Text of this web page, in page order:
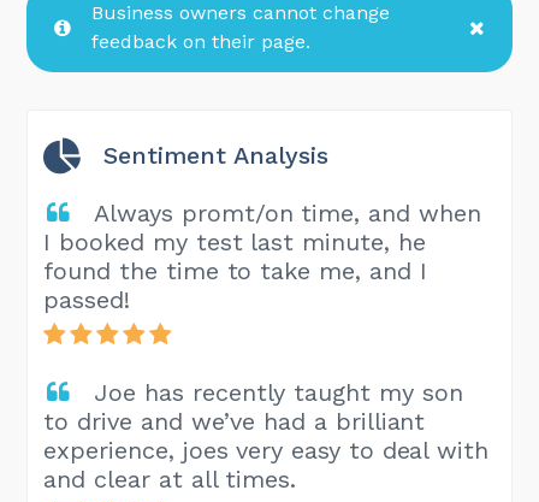
Business owners cannot change
feedback on their page.
Sentiment Analysis
Always promt/on time, and when
I booked my test last minute, he
found the time to take me, and I
passed!
Joe has recently taught my son
to drive and we’ve had a brilliant
experience, joes very easy to deal with
and clear at all times.